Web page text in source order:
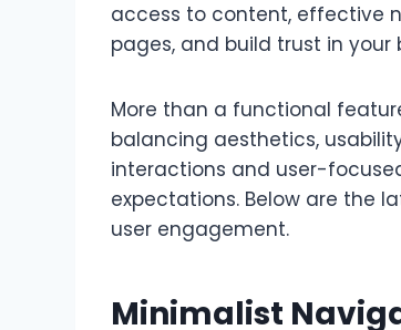
access to content, effective
pages, and build trust in your
More than a functional
balancing aesthetics,
interactions and user-
expectations. Below are the
user engagement.
Minimalist